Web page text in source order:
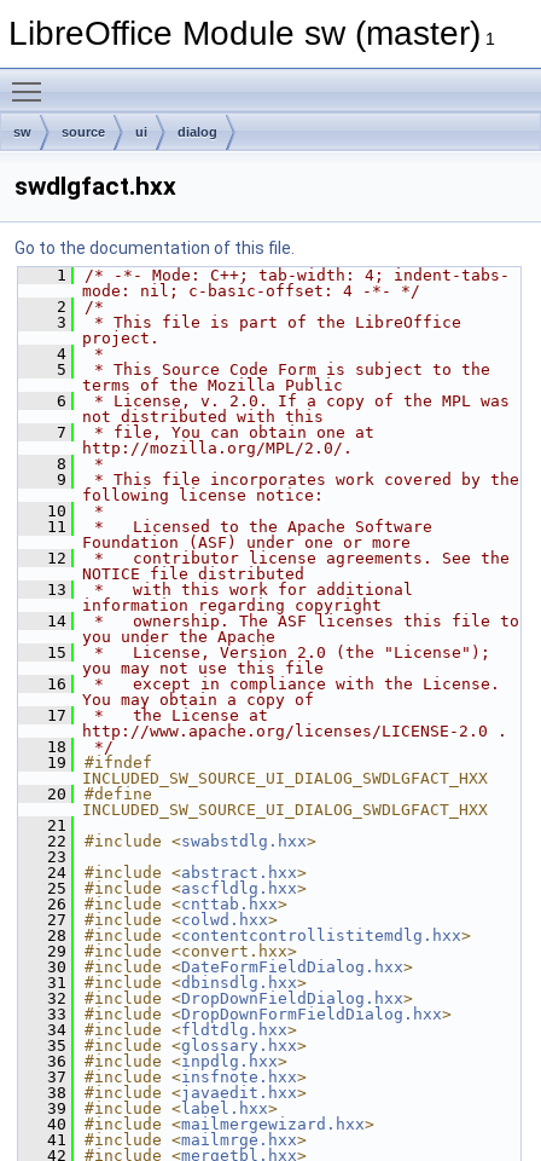
LibreOffice Module sw (master) 1
sw source ui dialog
swdlgfact.hxx
Go to the documentation of this file.
    1
/* -*- Mode: C++; tab-width: 4; indent-tabs-
mode: nil; c-basic-offset: 4 -*- */
    2
/*
    3
* This file is part of the LibreOffice
project.
    4
*
    5
* This Source Code Form is subject to the
terms of the Mozilla Public
    6
* License, v. 2.0. If a copy of the MPL was
not distributed with this
    7
* file, You can obtain one at
http://mozilla.org/MPL/2.0/.
    8
*
    9
* This file incorporates work covered by the
following license notice:
   10
*
   11
*   Licensed to the Apache Software
Foundation (ASF) under one or more
   12
*   contributor license agreements. See the
NOTICE file distributed
   13
*   with this work for additional
information regarding copyright
   14
*   ownership. The ASF licenses this file to
you under the Apache
   15
*   License, Version 2.0 (the "License");
you may not use this file
   16
*   except in compliance with the License.
You may obtain a copy of
   17
*   the License at
http://www.apache.org/licenses/LICENSE-2.0 .
   18
*/
   19
#ifndef
INCLUDED_SW_SOURCE_UI_DIALOG_SWDLGFACT_HXX
   20
#define
INCLUDED_SW_SOURCE_UI_DIALOG_SWDLGFACT_HXX
   21
   22
#include <swabstdlg.hxx>
   23
   24
#include <abstract.hxx>
   25
#include <ascfldlg.hxx>
   26
#include <cnttab.hxx>
   27
#include <colwd.hxx>
   28
#include <contentcontrollistitemdlg.hxx>
   29
#include <convert.hxx>
   30
#include <DateFormFieldDialog.hxx>
   31
#include <dbinsdlg.hxx>
   32
#include <DropDownFieldDialog.hxx>
   33
#include <DropDownFormFieldDialog.hxx>
   34
#include <fldtdlg.hxx>
   35
#include <glossary.hxx>
   36
#include <inpdlg.hxx>
   37
#include <insfnote.hxx>
   38
#include <javaedit.hxx>
   39
#include < label.hxx>
   40
#include <mailmergewizard.hxx>
   41
#include <mailmrge.hxx>
   42
#include <mergetbl.hxx>